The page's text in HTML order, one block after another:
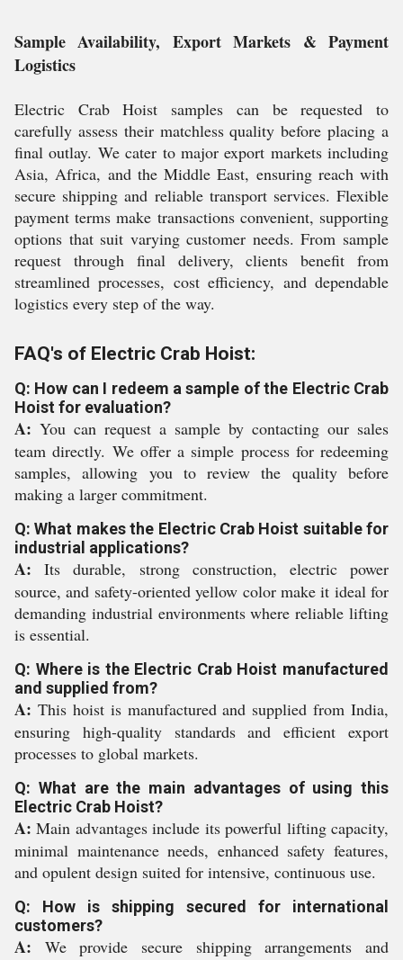
Sample Availability, Export Markets & Payment
Logistics
Electric Crab Hoist samples can be requested to
carefully assess their matchless quality before placing a
final outlay. We cater to major export markets including
Asia, Africa, and the Middle East, ensuring reach with
secure shipping and reliable transport services. Flexible
payment terms make transactions convenient, supporting
options that suit varying customer needs. From sample
request through final delivery, clients benefit from
streamlined processes, cost efficiency, and dependable
logistics every step of the way.
FAQ's of Electric Crab Hoist:
Q: How can I redeem a sample of the Electric Crab
Hoist for evaluation?
A: You can request a sample by contacting our sales
team directly. We offer a simple process for redeeming
samples, allowing you to review the quality before
making a larger commitment.
Q: What makes the Electric Crab Hoist suitable for
industrial applications?
A: Its durable, strong construction, electric power
source, and safety-oriented yellow color make it ideal for
demanding industrial environments where reliable lifting
is essential.
Q: Where is the Electric Crab Hoist manufactured
and supplied from?
A: This hoist is manufactured and supplied from India,
ensuring high-quality standards and efficient export
processes to global markets.
Q: What are the main advantages of using this
Electric Crab Hoist?
A: Main advantages include its powerful lifting capacity,
minimal maintenance needs, enhanced safety features,
and opulent design suited for intensive, continuous use.
Q: How is shipping secured for international
customers?
A: We provide secure shipping arrangements and